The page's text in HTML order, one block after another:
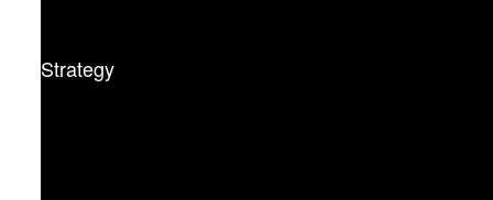
Strategy